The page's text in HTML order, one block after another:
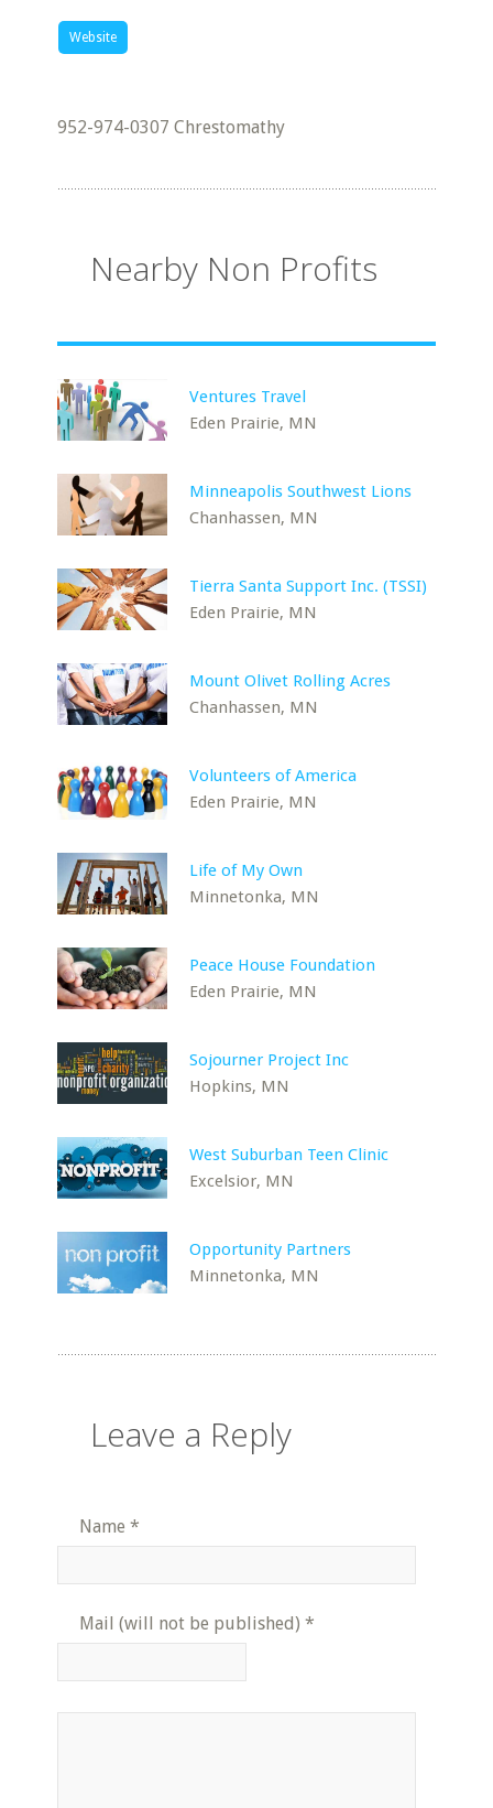
Website
952-974-0307 Chrestomathy
Nearby Non Profits
Ventures Travel
Eden Prairie, MN
Minneapolis Southwest Lions
Chanhassen, MN
Tierra Santa Support Inc. (TSSI)
Eden Prairie, MN
Mount Olivet Rolling Acres
Chanhassen, MN
Volunteers of America
Eden Prairie, MN
Life of My Own
Minnetonka, MN
Peace House Foundation
Eden Prairie, MN
Sojourner Project Inc
Hopkins, MN
West Suburban Teen Clinic
Excelsior, MN
Opportunity Partners
Minnetonka, MN
Leave a Reply
Name *
Mail (will not be published) *